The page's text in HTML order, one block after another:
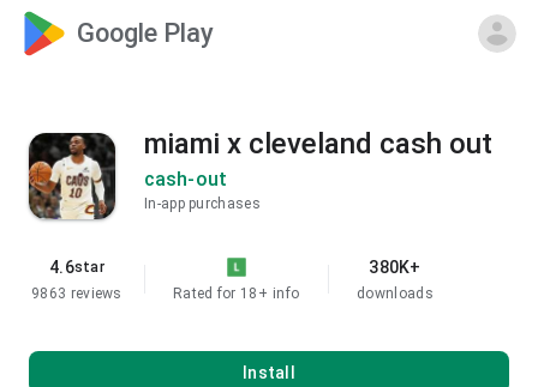
Google Play
miami x cleveland cash out
cash-out
In-app purchases
4.6star
9863 reviews
Rated for 18+ info
380K+
downloads
Install